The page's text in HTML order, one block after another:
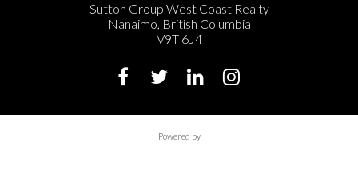
Sutton Group West Coast Realty
Nanaimo, British Columbia
V9T 6J4
Powered by